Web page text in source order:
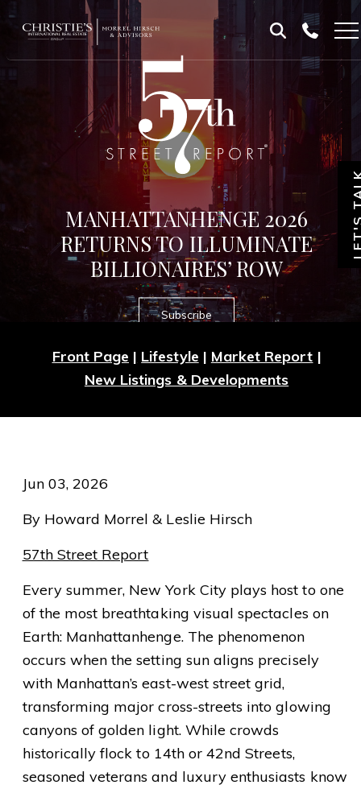
to
content
to
footer
Homepage
MANHATTANHENGE 2026
RETURNS TO ILLUMINATE
BILLIONAIRES’ ROW
Subscribe
Front Page | Lifestyle | Market Report |
New Listings & Developments
Jun 03, 2026
By Howard Morrel & Leslie Hirsch
57th Street Report
Every summer, New York City plays host to one
of the most breathtaking visual spectacles on
Earth: Manhattanhenge. The phenomenon
occurs when the setting sun aligns precisely
with Manhattan’s east-west street grid,
transforming major cross-streets into glowing
canyons of golden light. While crowds
historically flock to 14th or 42nd Streets,
seasoned veterans and luxury enthusiasts know